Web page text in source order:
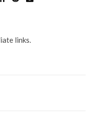
links.